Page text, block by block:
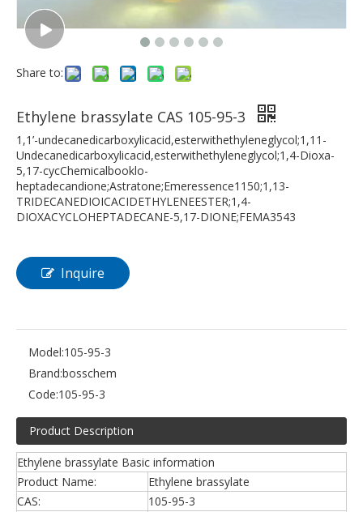
Share to:
Ethylene brassylate CAS 105-95-3
1,1’-undecanedicarboxylicacid,esterwithethyleneglycol;1,11-
Undecanedicarboxylicacid,esterwithethyleneglycol;1,4-Dioxa-
5,17-cycChemicalbooklo-
heptadecandione;Astratone;Emeressence1150;1,13-
TRIDECANEDIOICACIDETHYLENEESTER;1,4-
DIOXACYCLOHEPTADECANE-5,17-DIONE;FEMA3543
Inquire
Model:105-95-3
Brand:bosschem
Code:105-95-3
Product Description
Ethylene brassylate Basic information
Product Name:
Ethylene brassylate
CAS:
105-95-3